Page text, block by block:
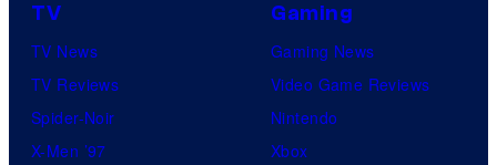
TV
TV News
TV Reviews
Spider-Noir
X-Men ’97
Gaming
Gaming News
Video Game Reviews
Nintendo
Xbox